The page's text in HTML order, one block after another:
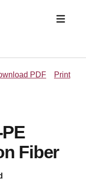
PDF Print
Fiber